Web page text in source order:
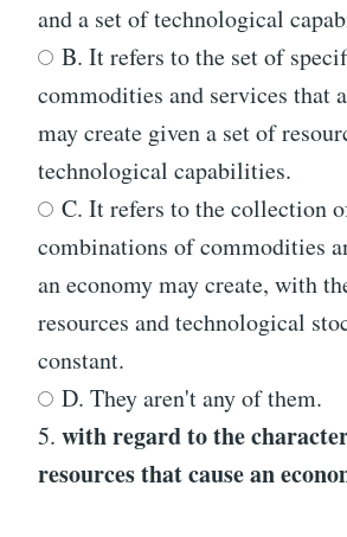
and a set of technological
B. It refers to the set of
commodities and services that
may create given a set of
technological capabilities.
C. It refers to the collection
combinations of commodities
an economy may create, with
resources and technological
constant.
D. They aren't any of them.
5. with regard to the
resources that cause an